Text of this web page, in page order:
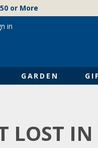
or More
GARDEN
in
LOST